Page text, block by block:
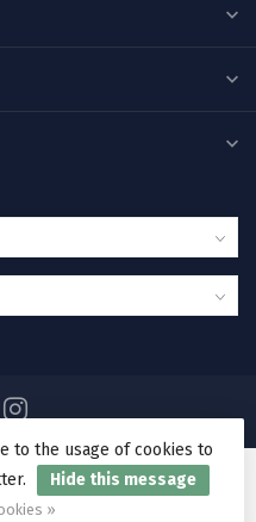
Source For Adventure
to the usage of cookies to
Hide this message
»